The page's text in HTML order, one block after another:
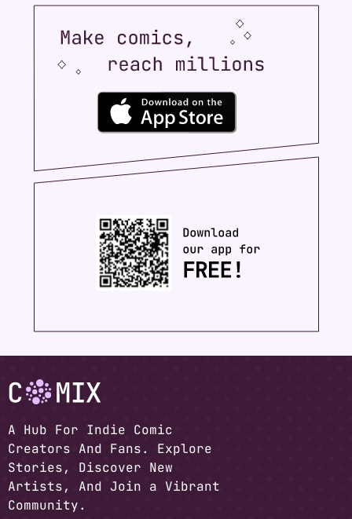
A Hub For Indie Comic
Creators And Fans. Explore
Stories, Discover New
Artists, And Join a Vibrant
Community.